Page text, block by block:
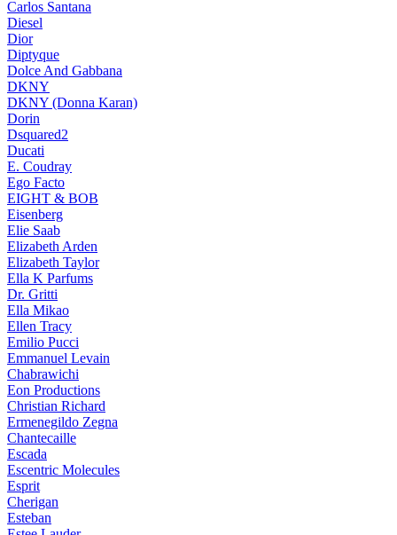
Carlos Santana
Diesel
Dior
Diptyque
Dolce And Gabbana
DKNY
DKNY (Donna Karan)
Dorin
Dsquared2
Ducati
E. Coudray
Ego Facto
EIGHT & BOB
Eisenberg
Elie Saab
Elizabeth Arden
Elizabeth Taylor
Ella K Parfums
Dr. Gritti
Ella Mikao
Ellen Tracy
Emilio Pucci
Emmanuel Levain
Chabrawichi
Eon Productions
Christian Richard
Ermenegildo Zegna
Chantecaille
Escada
Escentric Molecules
Esprit
Cherigan
Esteban